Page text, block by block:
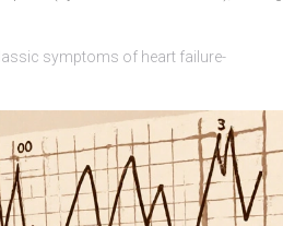
symptoms of heart failure-